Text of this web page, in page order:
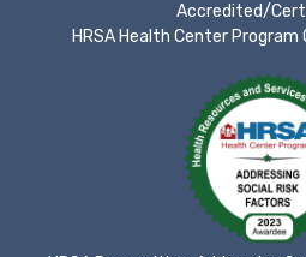
Accredited/
HRSA Health Center